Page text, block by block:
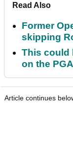
Read Also
Former
skipping
This could
on the
Article continues